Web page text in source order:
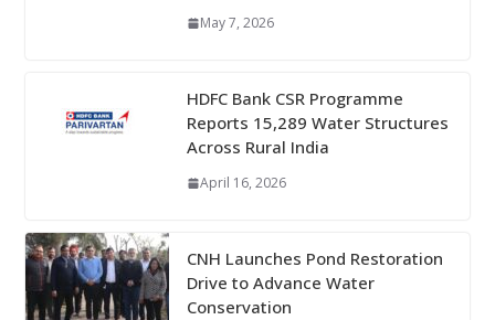
May 7, 2026
HDFC Bank CSR Programme
Reports 15,289 Water Structures
Across Rural India
April 16, 2026
CNH Launches Pond Restoration
Drive to Advance Water
Conservation